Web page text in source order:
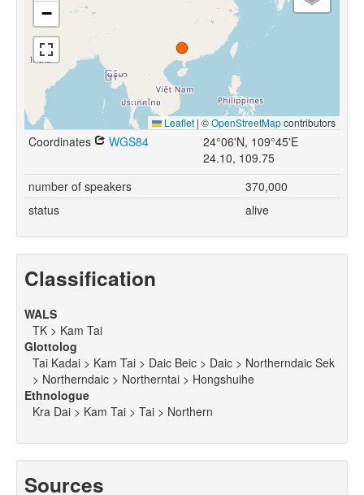
−
Leaflet | ©OpenStreetMapcontributors
Coordinates WGS84
24°06'N, 109°45'E
24.10, 109.75
number of speakers
370,000
status
alive
Classification
WALS
TK > Kam Tai
Glottolog
Tai Kadai > Kam Tai > Daic Beic > Daic > Northerndaic Sek
> Northerndaic > Northerntai > Hongshuihe
Ethnologue
Kra Dai > Kam Tai > Tai > Northern
Sources